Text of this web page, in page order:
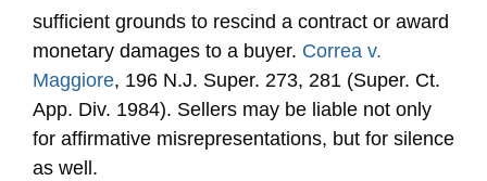
sufficient grounds to rescind a contract or award
monetary damages to a buyer. Correa v.
Maggiore, 196 N.J. Super. 273, 281 (Super. Ct.
App. Div. 1984). Sellers may be liable not only
for affirmative misrepresentations, but for silence
as well.